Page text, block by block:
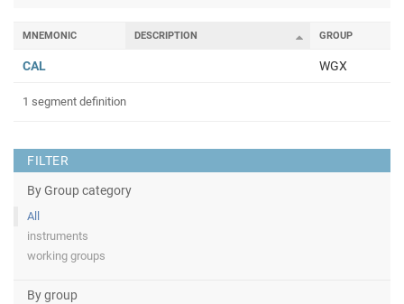
FILTER
By Group category
All
instruments
working groups
By group
MNEMONIC DESCRIPTION GROUP
CAL WGX
1 segment definition